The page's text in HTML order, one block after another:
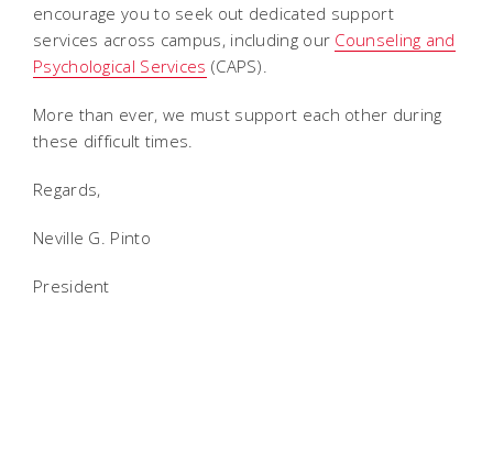
encourage you to seek out dedicated support
services across campus, including our Counseling and
Psychological Services (CAPS).
More than ever, we must support each other during
these difficult times.
Regards,
Neville G. Pinto
President